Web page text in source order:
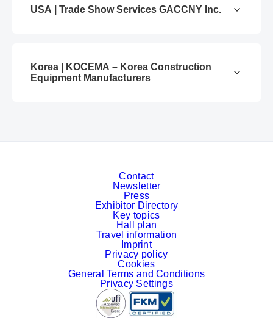
USA | Trade Show Services GACCNY Inc.
Korea | KOCEMA – Korea Construction
Equipment Manufacturers
Contact
Newsletter
Press
Exhibitor Directory
Key topics
Hall plan
Travel information
Imprint
Privacy policy
Cookies
General Terms and Conditions
Privacy Settings